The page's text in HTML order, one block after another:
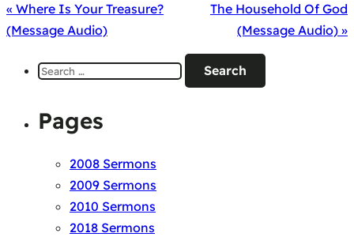
« Where Is Your Treasure?
(Message Audio)
The Household Of God
(Message Audio) »
Search
for:
Pages
2008 Sermons
2009 Sermons
2010 Sermons
2018 Sermons